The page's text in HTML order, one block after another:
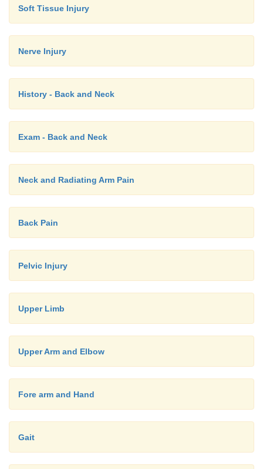
o
HLA-B27, X-ray, ESR, joint aspiration
arthritis
·
Management:
o Sulphasalazine etc if necessary
Wilson‟s disease, sarcoid, sickle cell,
Enteropathic Arthropathies
·
Associations:
o Inflammatory bowel disease (15% of
get arthritis)
o
Also associated with intestinal bypass
·
No joint destruction
Soft Tissue Injury
Nerve Injury
History - Back and Neck
Exam - Back and Neck
Neck and Radiating Arm Pain
Back Pain
Pelvic Injury
Upper Limb
Upper Arm and Elbow
Fore arm and Hand
Gait